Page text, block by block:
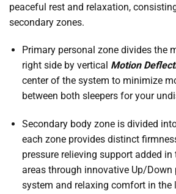
peaceful rest and relaxation,
secondary zones.
Primary personal zone divides the
right side by vertical Motion
center of the system to minimize
between both sleepers for your
Secondary body zone is divided
each zone provides distinct
pressure relieving support added
areas through innovative Up/Down
system and relaxing comfort in the